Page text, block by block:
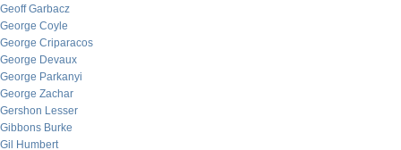
Geoff Garbacz
George Coyle
George Criparacos
George Devaux
George Parkanyi
George Zachar
Gershon Lesser
Gibbons Burke
Gil Humbert